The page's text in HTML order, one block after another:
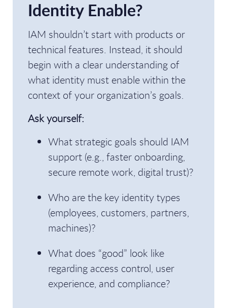
Identity Enable?
IAM shouldn’t start with products or
technical features. Instead, it should
begin with a clear understanding of
what identity must enable within the
context of your organization’s goals.
Ask yourself:
What strategic goals should IAM
support (e.g., faster onboarding,
secure remote work, digital trust)?
Who are the key identity types
(employees, customers, partners,
machines)?
What does “good” look like
regarding access control, user
experience, and compliance?